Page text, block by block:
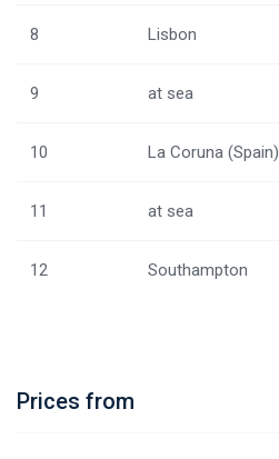
8 Lisbon
9 at sea
10 La Coruna (Spain)
11 at sea
12 Southampton
Prices from